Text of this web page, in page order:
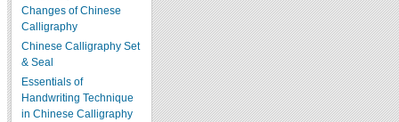
Changes of Chinese
Calligraphy
Chinese Calligraphy Set
& Seal
Essentials of
Handwriting Technique
in Chinese Calligraphy